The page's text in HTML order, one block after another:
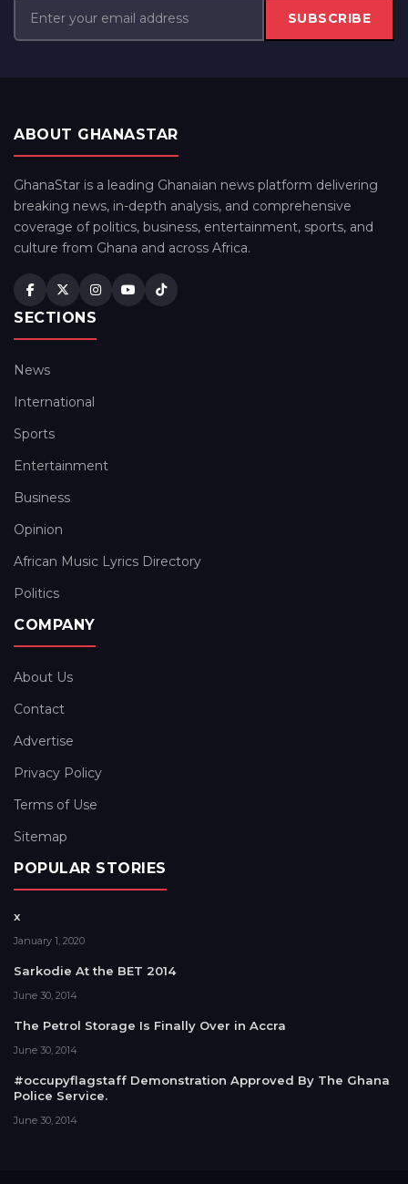
SUBSCRIBE
ABOUT GHANASTAR
GhanaStar is a leading Ghanaian news platform delivering
breaking news, in-depth analysis, and comprehensive
coverage of politics, business, entertainment, sports, and
culture from Ghana and across Africa.
SECTIONS
News
International
Sports
Entertainment
Business
Opinion
African Music Lyrics Directory
Politics
COMPANY
About Us
Contact
Advertise
Privacy Policy
Terms of Use
Sitemap
POPULAR STORIES
x
January 1, 2020
Sarkodie At the BET 2014
June 30, 2014
The Petrol Storage Is Finally Over in Accra
June 30, 2014
#occupyflagstaff Demonstration Approved By The Ghana
Police Service.
June 30, 2014